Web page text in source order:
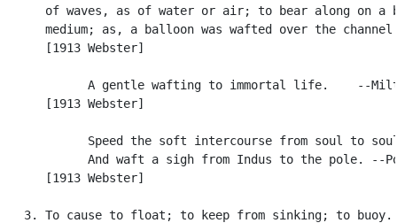
of waves, as of water or air; to bear along on a
medium; as, a balloon was wafted over the
      [1913 Webster]
A gentle wafting to immortal life.    --
      [1913 Webster]
Speed the soft intercourse from soul to
And waft a sigh from Indus to the pole. --
      [1913 Webster]
3. To cause to float; to keep from sinking; to buoy.